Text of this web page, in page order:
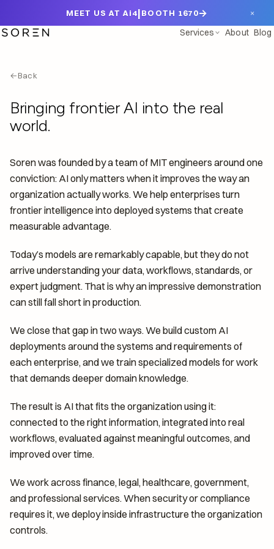
MEET US AT Ai4|BOOTH 1670→ ×
Services About Blog
←Back
Bringing frontier AI into the real
world.
Soren was founded by a team of MIT engineers around one
conviction: AI only matters when it improves the way an
organization actually works. We help enterprises turn
frontier intelligence into deployed systems that create
measurable advantage.
Today’s models are remarkably capable, but they do not
arrive understanding your data, workflows, standards, or
expert judgment. That is why an impressive demonstration
can still fall short in production.
We close that gap in two ways. We build custom AI
deployments around the systems and requirements of
each enterprise, and we train specialized models for work
that demands deeper domain knowledge.
The result is AI that fits the organization using it:
connected to the right information, integrated into real
workflows, evaluated against meaningful outcomes, and
improved over time.
We work across finance, legal, healthcare, government,
and professional services. When security or compliance
requires it, we deploy inside infrastructure the organization
controls.